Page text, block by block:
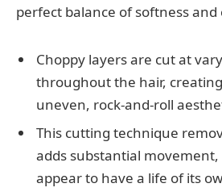
perfect balance of softness and
Choppy layers are cut at
throughout the hair,
uneven, rock-and-roll
This cutting technique
adds substantial
appear to have a life of its